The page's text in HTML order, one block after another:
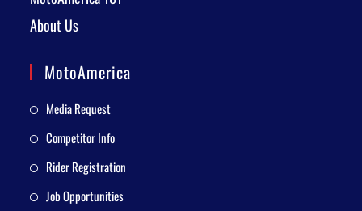
About Us
MotoAmerica
Media Request
Competitor Info
Rider Registration
Job Opportunities